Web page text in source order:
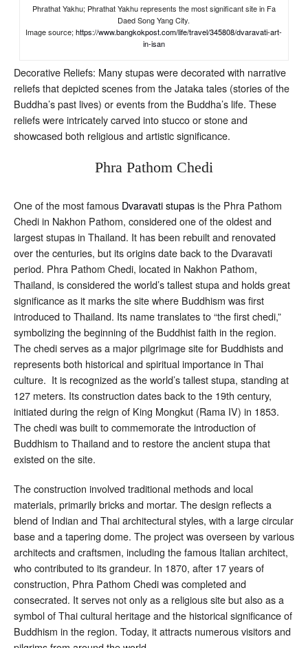
Phrathat Yakhu; Phrathat Yakhu represents the most significant site in Fa
Daed Song Yang City.
Image source;https://www.bangkokpost.com/life/travel/345808/dvaravati-art-
in-isan
Decorative Reliefs: Many stupas were decorated with narrative
reliefs that depicted scenes from the Jataka tales (stories of the
Buddha’s past lives) or events from the Buddha’s life. These
reliefs were intricately carved into stucco or stone and
showcased both religious and artistic significance.
Phra Pathom Chedi
One of the most famous Dvaravati stupasis the Phra Pathom
Chedi in Nakhon Pathom, considered one of the oldest and
largest stupas in Thailand. It has been rebuilt and renovated
over the centuries, but its origins date back to the Dvaravati
period. Phra Pathom Chedi, located in Nakhon Pathom,
Thailand, is considered the world’s tallest stupa and holds great
significance as it marks the site where Buddhism was first
introduced to Thailand. Its name translates to “the first chedi,”
symbolizing the beginning of the Buddhist faith in the region.
The chedi serves as a major pilgrimage site for Buddhists and
represents both historical and spiritual importance in Thai
culture. It is recognized as the world’s tallest stupa, standing at
127 meters. Its construction dates back to the 19th century,
initiated during the reign of King Mongkut (Rama IV) in 1853.
The chedi was built to commemorate the introduction of
Buddhism to Thailand and to restore the ancient stupa that
existed on the site.
The construction involved traditional methods and local
materials, primarily bricks and mortar. The design reflects a
blend of Indian and Thai architectural styles, with a large circular
base and a tapering dome. The project was overseen by various
architects and craftsmen, including the famous Italian architect,
who contributed to its grandeur. In 1870, after 17 years of
construction, Phra Pathom Chedi was completed and
consecrated. It serves not only as a religious site but also as a
symbol of Thai cultural heritage and the historical significance of
Buddhism in the region. Today, it attracts numerous visitors and